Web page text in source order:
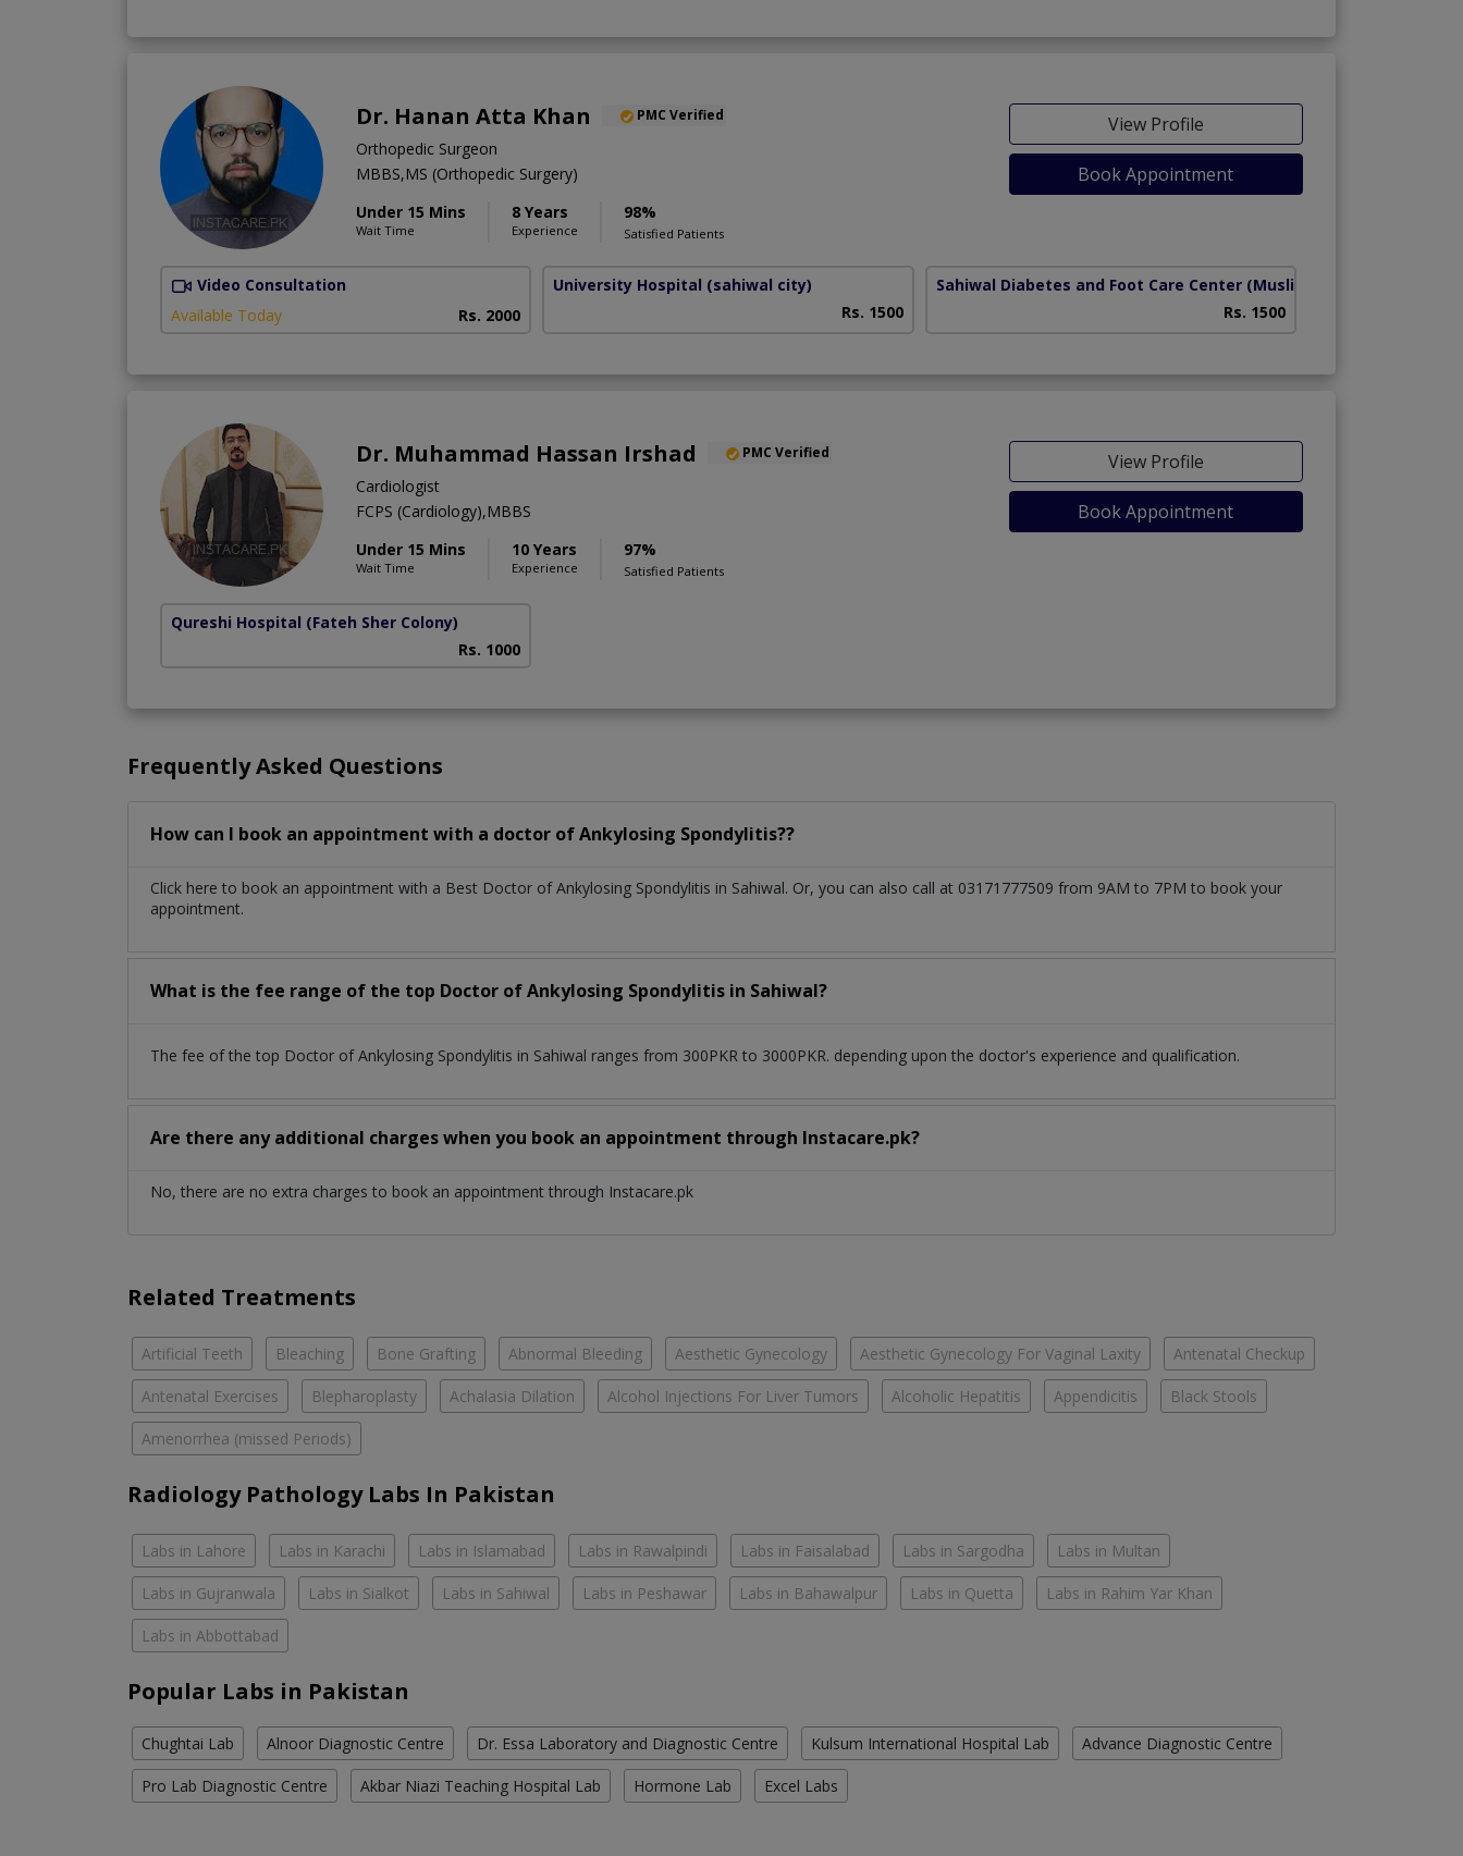
Dr. Hanan Atta Khan PMC Verified
Orthopedic Surgeon
MBBS,MS (Orthopedic Surgery)
Under 15 Mins
Wait Time
8 Years
Experience
98%
Satisfied Patients
View Profile
Book Appointment
Video Consultation
Available Today
Rs. 2000
University Hospital (sahiwal city)
Rs. 1500
Sahiwal Diabetes and Foot Care Center (Muslim Abad)
Rs. 1500
Dr. Muhammad Hassan Irshad PMC Verified
Cardiologist
FCPS (Cardiology),MBBS
Under 15 Mins
Wait Time
10 Years
Experience
97%
Satisfied Patients
View Profile
Book Appointment
Qureshi Hospital (Fateh Sher Colony)
Rs. 1000
Frequently Asked Questions
How can I book an appointment with a doctor of Ankylosing Spondylitis??
Click here to book an appointment with a Best Doctor of Ankylosing Spondylitis in Sahiwal. Or, you can also call at 03171777509 from 9AM to 7PM to book your
appointment.
What is the fee range of the top Doctor of Ankylosing Spondylitis in Sahiwal?
The fee of the top Doctor of Ankylosing Spondylitis in Sahiwal ranges from 300PKR to 3000PKR. depending upon the doctor's experience and qualification.
Are there any additional charges when you book an appointment through Instacare.pk?
No, there are no extra charges to book an appointment through Instacare.pk
Related Treatments
Artificial Teeth Bleaching Bone Grafting Abnormal Bleeding Aesthetic Gynecology Aesthetic Gynecology For Vaginal Laxity Antenatal Checkup
Antenatal Exercises Blepharoplasty Achalasia Dilation Alcohol Injections For Liver Tumors Alcoholic Hepatitis Appendicitis Black Stools
Amenorrhea (missed Periods)
Radiology Pathology Labs In Pakistan
Labs in Lahore Labs in Karachi Labs in Islamabad Labs in Rawalpindi Labs in Faisalabad Labs in Sargodha Labs in Multan
Labs in Gujranwala Labs in Sialkot Labs in Sahiwal Labs in Peshawar Labs in Bahawalpur Labs in Quetta Labs in Rahim Yar Khan
Labs in Abbottabad
Popular Labs in Pakistan
Chughtai Lab Alnoor Diagnostic Centre Dr. Essa Laboratory and Diagnostic Centre Kulsum International Hospital Lab Advance Diagnostic Centre
Pro Lab Diagnostic Centre Akbar Niazi Teaching Hospital Lab Hormone Lab Excel Labs